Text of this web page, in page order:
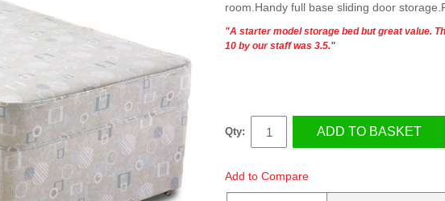
room.Handy full base sliding door
"A starter model storage bed but great value.
10 by our staff was 3.5."
Qty: ADD TO BASKET
Add to Compare